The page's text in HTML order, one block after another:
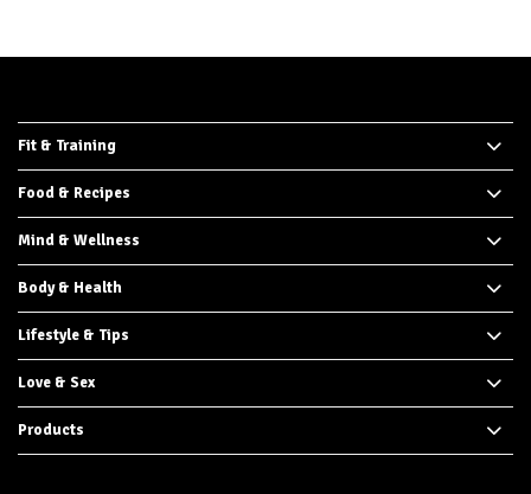
Fit & Training
Food & Recipes
Mind & Wellness
Body & Health
Lifestyle & Tips
Love & Sex
Products